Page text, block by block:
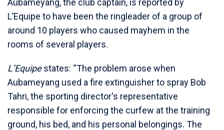
Aubameyang, the club captain, is reported by
L’Equipe to have been the ringleader of a group of
around 10 players who caused mayhem in the
rooms of several players.
L’Equipestates: “The problem arose when
Aubameyang used a fire extinguisher to spray Bob
Tahri, the sporting director's representative
responsible for enforcing the curfew at the training
ground, his bed, and his personal belongings. The